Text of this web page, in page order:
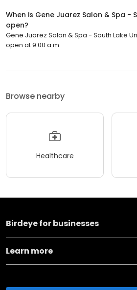
When is Gene Juarez Salon & Spa -
open?
Gene Juarez Salon & Spa - South Lake
open at 9:00 a.m.
Browse nearby
Healthcare
Birdeye for businesses
Learn more